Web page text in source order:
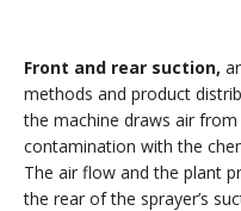
Front and rear suction,
methods and product
the machine draws air
contamination with the
The air flow and the plant
the rear of the sprayer’s